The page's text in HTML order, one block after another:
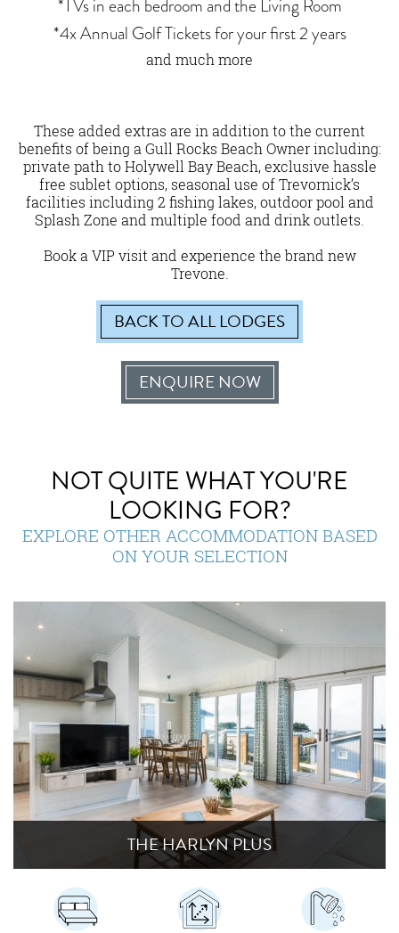
*TVs in each bedroom and the Living Room
*4x Annual Golf Tickets for your first 2 years
and much more
These added extras are in addition to the current
benefits of being a Gull Rocks Beach Owner including:
private path to Holywell Bay Beach, exclusive hassle
free sublet options, seasonal use of Trevornick’s
facilities including 2 fishing lakes, outdoor pool and
Splash Zone and multiple food and drink outlets.
Book a VIP visit and experience the brand new
Trevone.
BACK TO ALL LODGES
ENQUIRE NOW
NOT QUITE WHAT YOU'RE
LOOKING FOR?
EXPLORE OTHER ACCOMMODATION BASED
ON YOUR SELECTION
THE HARLYN PLUS